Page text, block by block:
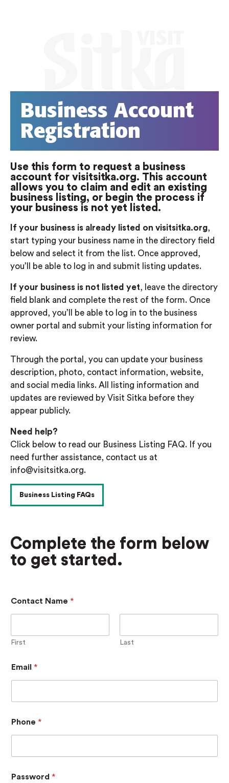
Business Account
Registration
Use this form to request a business
account for visitsitka.org. This account
allows you to claim and edit an existing
business listing, or begin the process if
your business is not yet listed.
If your business is already listed on visitsitka.org,
start typing your business name in the directory field
below and select it from the list. Once approved,
you’ll be able to log in and submit listing updates.
If your business is not listed yet, leave the directory
field blank and complete the rest of the form. Once
approved, you’ll be able to log in to the business
owner portal and submit your listing information for
review.
Through the portal, you can update your business
description, photo, contact information, website,
and social media links. All listing information and
updates are reviewed by Visit Sitka before they
appear publicly.
Need help?
Click below to read our Business Listing FAQ. If you
need further assistance, contact us at
info@visitsitka.org.
Business Listing FAQs
Complete the form below
to get started.
a
s
o
C
o
m
n
a
e
Contact Name *
First Last
Email *
Phone *
Password *